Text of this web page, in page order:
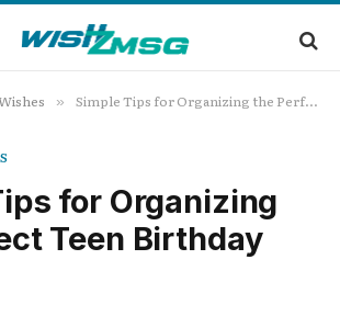
» Simple Tips for Organizing the Perfect Teen Birthday Bash
for Organizing
Teen Birthday